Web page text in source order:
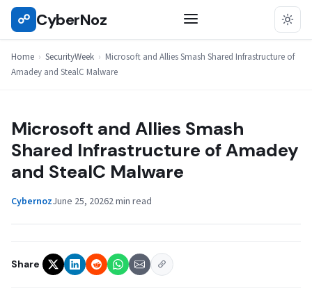
Skip
☍ CyberNoz
Home › SecurityWeek › Microsoft and Allies Smash Shared Infrastructure of
Amadey and StealC Malware
SECURITYWEEK
Microsoft and Allies Smash
Shared Infrastructure of Amadey
and StealC Malware
CybernozJune 25, 20262 min read
Share